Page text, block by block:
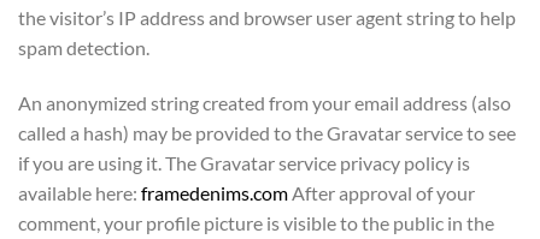
the visitor’s IP address and browser user agent string to help
spam detection.
An anonymized string created from your email address (also
called a hash) may be provided to the Gravatar service to see
if you are using it. The Gravatar service privacy policy is
available here: framedenims.com After approval of your
comment, your profile picture is visible to the public in the